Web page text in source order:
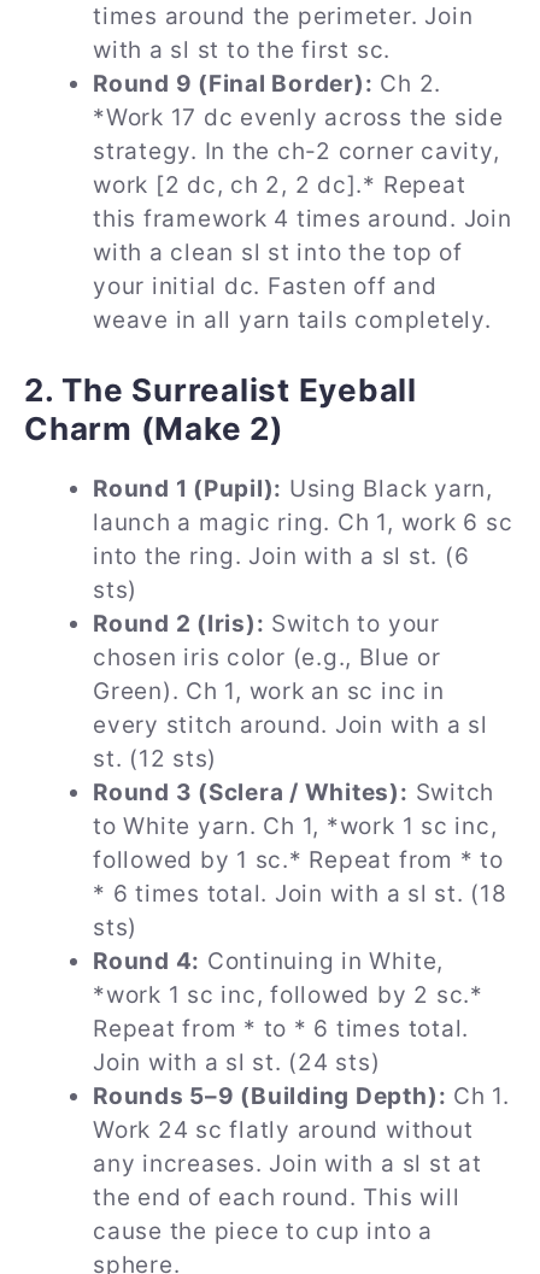
times around the perimeter. Join
with a sl st to the first sc.
Round 9 (Final Border): Ch 2.
*Work 17 dc evenly across the side
strategy. In the ch-2 corner cavity,
work [2 dc, ch 2, 2 dc].* Repeat
this framework 4 times around. Join
with a clean sl st into the top of
your initial dc. Fasten off and
weave in all yarn tails completely.
2. The Surrealist Eyeball
Charm (Make 2)
Round 1 (Pupil): Using Black yarn,
launch a magic ring. Ch 1, work 6 sc
into the ring. Join with a sl st. (6
sts)
Round 2 (Iris): Switch to your
chosen iris color (e.g., Blue or
Green). Ch 1, work an sc inc in
every stitch around. Join with a sl
st. (12 sts)
Round 3 (Sclera / Whites): Switch
to White yarn. Ch 1, *work 1 sc inc,
followed by 1 sc.* Repeat from * to
* 6 times total. Join with a sl st. (18
sts)
Round 4: Continuing in White,
*work 1 sc inc, followed by 2 sc.*
Repeat from * to * 6 times total.
Join with a sl st. (24 sts)
Rounds 5–9 (Building Depth): Ch 1.
Work 24 sc flatly around without
any increases. Join with a sl st at
the end of each round. This will
cause the piece to cup into a
sphere.